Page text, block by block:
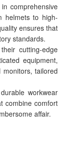
comprehensive
helmets to high-
ensures that
standards.
cutting-edge
equipment,
tailored
workwear
combine comfort
affair.